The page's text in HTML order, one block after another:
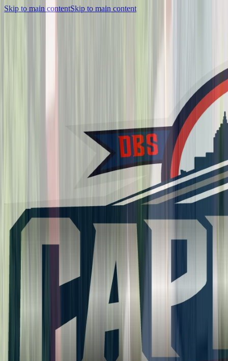
Skip to main contentSkip to main content